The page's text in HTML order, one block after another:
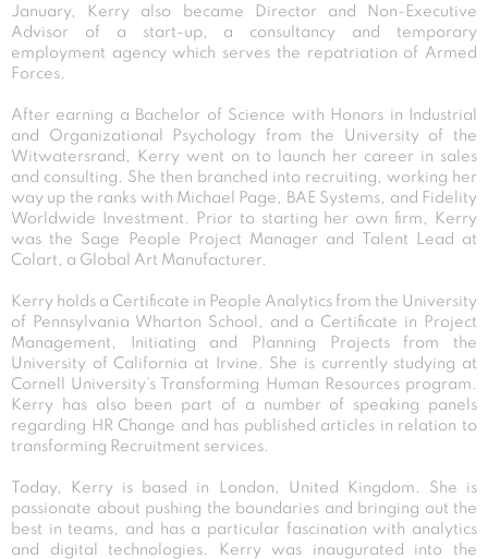
January, Kerry also became Director and Non-Executive
Advisor of a start-up, a consultancy and temporary
employment agency which serves the repatriation of Armed
Forces.
After earning a Bachelor of Science with Honors in Industrial
and Organizational Psychology from the University of the
Witwatersrand, Kerry went on to launch her career in sales
and consulting. She then branched into recruiting, working her
way up the ranks with Michael Page, BAE Systems, and Fidelity
Worldwide Investment. Prior to starting her own firm, Kerry
was the Sage People Project Manager and Talent Lead at
Colart, a Global Art Manufacturer.
Kerry holds a Certificate in People Analytics from the University
of Pennsylvania Wharton School, and a Certificate in Project
Management, Initiating and Planning Projects from the
University of California at Irvine. She is currently studying at
Cornell University’s Transforming Human Resources program.
Kerry has also been part of a number of speaking panels
regarding HR Change and has published articles in relation to
transforming Recruitment services.
Today, Kerry is based in London, United Kingdom. She is
passionate about pushing the boundaries and bringing out the
best in teams, and has a particular fascination with analytics
and digital technologies. Kerry was inaugurated into the